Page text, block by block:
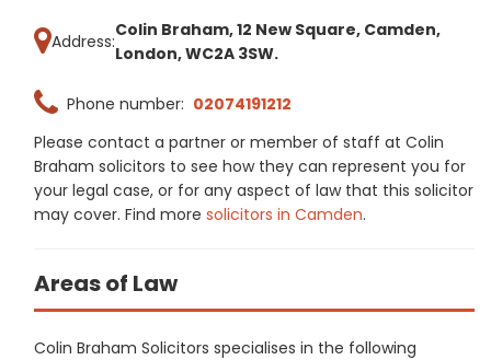
Address:
Colin Braham, 12 New Square, Camden,
London, WC2A 3SW.
Phone number: 02074191212
Please contact a partner or member of staff at Colin
Braham solicitors to see how they can represent you for
your legal case, or for any aspect of law that this solicitor
may cover. Find more solicitors in Camden.
Areas of Law
Colin Braham Solicitors specialises in the following